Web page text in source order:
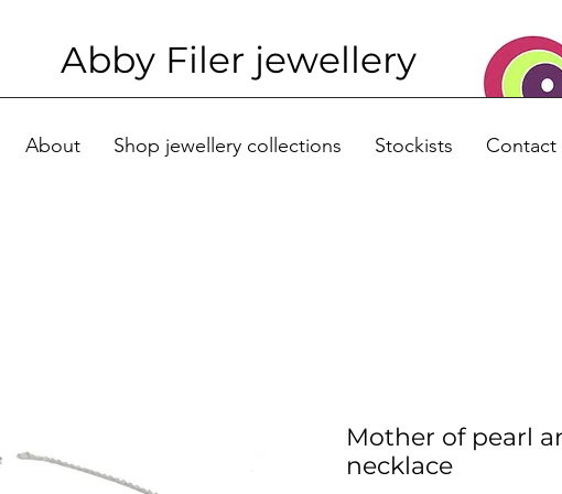
Abby Filer jewellery
About Shop jewellery collections Stockists Contact
Mother of pearl
necklace